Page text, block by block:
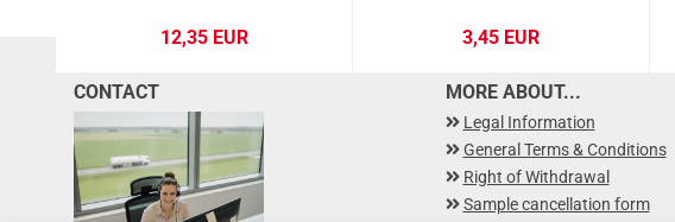
12,35 EUR 3,45 EUR
MORE ABOUT...
Legal Information
General Terms & Conditions
Right of Withdrawal
Sample cancellation form
CONTACT